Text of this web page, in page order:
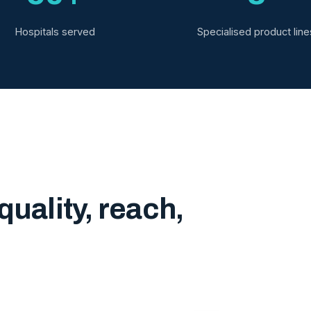
Hospitals served Specialised product
reach,